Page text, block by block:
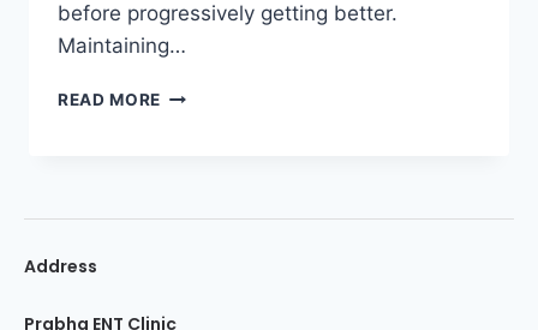
before progressively getting better.
Maintaining…
READ MORE
Address
Prabha ENT Clinic